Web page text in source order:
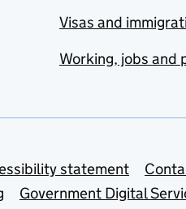
Visas and
Working, jobs and
statement
Government Digital